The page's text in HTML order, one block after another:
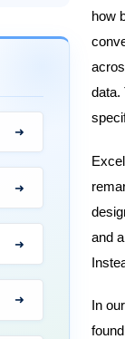
how
data.
and
In